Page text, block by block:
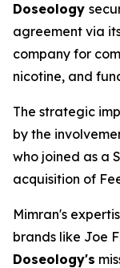
Doseology
agreement via
company for
nicotine, and
The strategic
by the
who joined as a
acquisition of
Mimran's
brands like Joe
Doseology's